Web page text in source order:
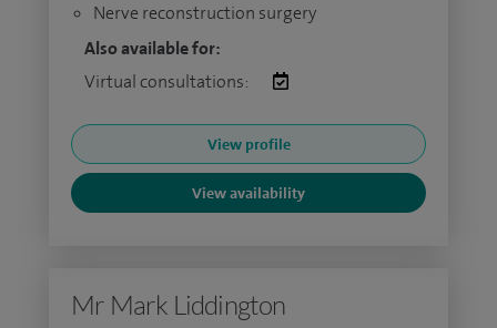
Nerve reconstruction surgery
Also available for:
Virtual consultations:
View profile
View availability
Mr Mark Liddington